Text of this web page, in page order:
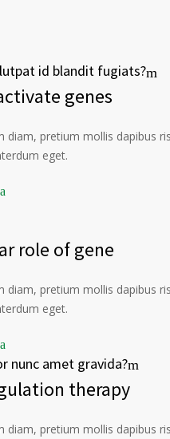
id blandit fugiats?
genes
diam, pretium mollis dapibus
eget.
role of gene
diam, pretium mollis dapibus
eget.
nunc amet gravida?
therapy
diam, pretium mollis dapibus